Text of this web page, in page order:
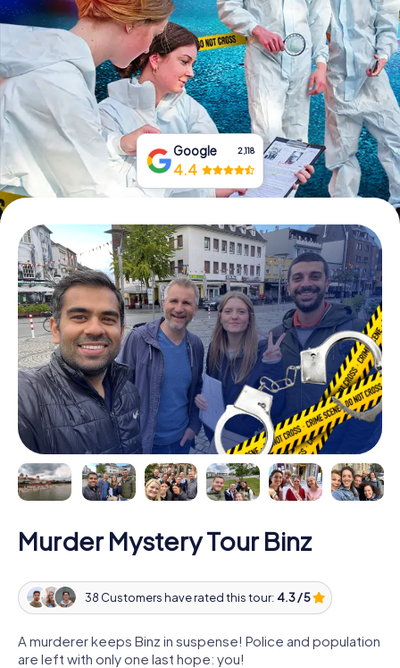
Book Tickets
Buy Gift Vouchers
Google 2,118
4.4
Murder Mystery Tour Binz
38 Customers have rated this tour: 4.3 / 5
A murderer keeps Binz in suspense! Police and population
are left with only one last hope: you!